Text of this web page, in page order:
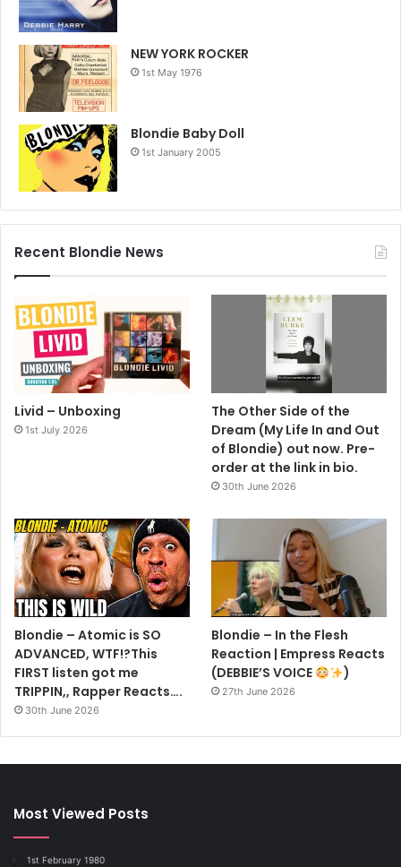
NEW YORK ROCKER
1st May 1976
Blondie Baby Doll
1st January 2005
Recent Blondie News
Livid – Unboxing
1st July 2026
The Other Side of the
Dream (My Life In and Out
of Blondie) out now. Pre-
order at the link in bio.
30th June 2026
Blondie – Atomic is SO
ADVANCED, WTF!?This
FIRST listen got me
TRIPPIN,, Rapper Reacts….
30th June 2026
Blondie – In the Flesh
Reaction | Empress Reacts
(DEBBIE’S VOICE
)
27th June 2026
Most Viewed Posts
1st February 1980